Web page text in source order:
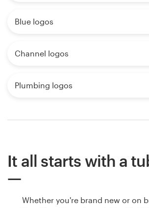
Blue logos
Channel logos
Plumbing logos
It all starts with a
Whether you're brand new or on